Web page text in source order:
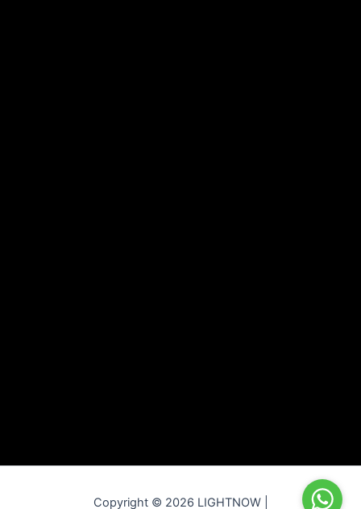
Copyright © 2026 LIGHTNOW |